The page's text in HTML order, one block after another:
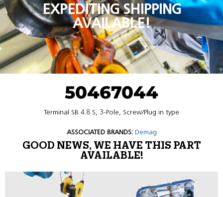
EXPEDITING SHIPPING
AVAILABLE!
50467044
Terminal SB 4.8 S, 3-Pole, Screw/Plug in type
ASSOCIATED BRANDS: Demag
GOOD NEWS, WE HAVE THIS PART
AVAILABLE!